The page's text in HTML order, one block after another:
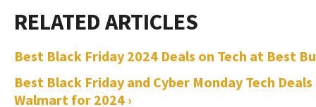
Best Black Friday 2024 Deals on Tech at Best
Best Black Friday and Cyber Monday Tech
Walmart for 2024 ›